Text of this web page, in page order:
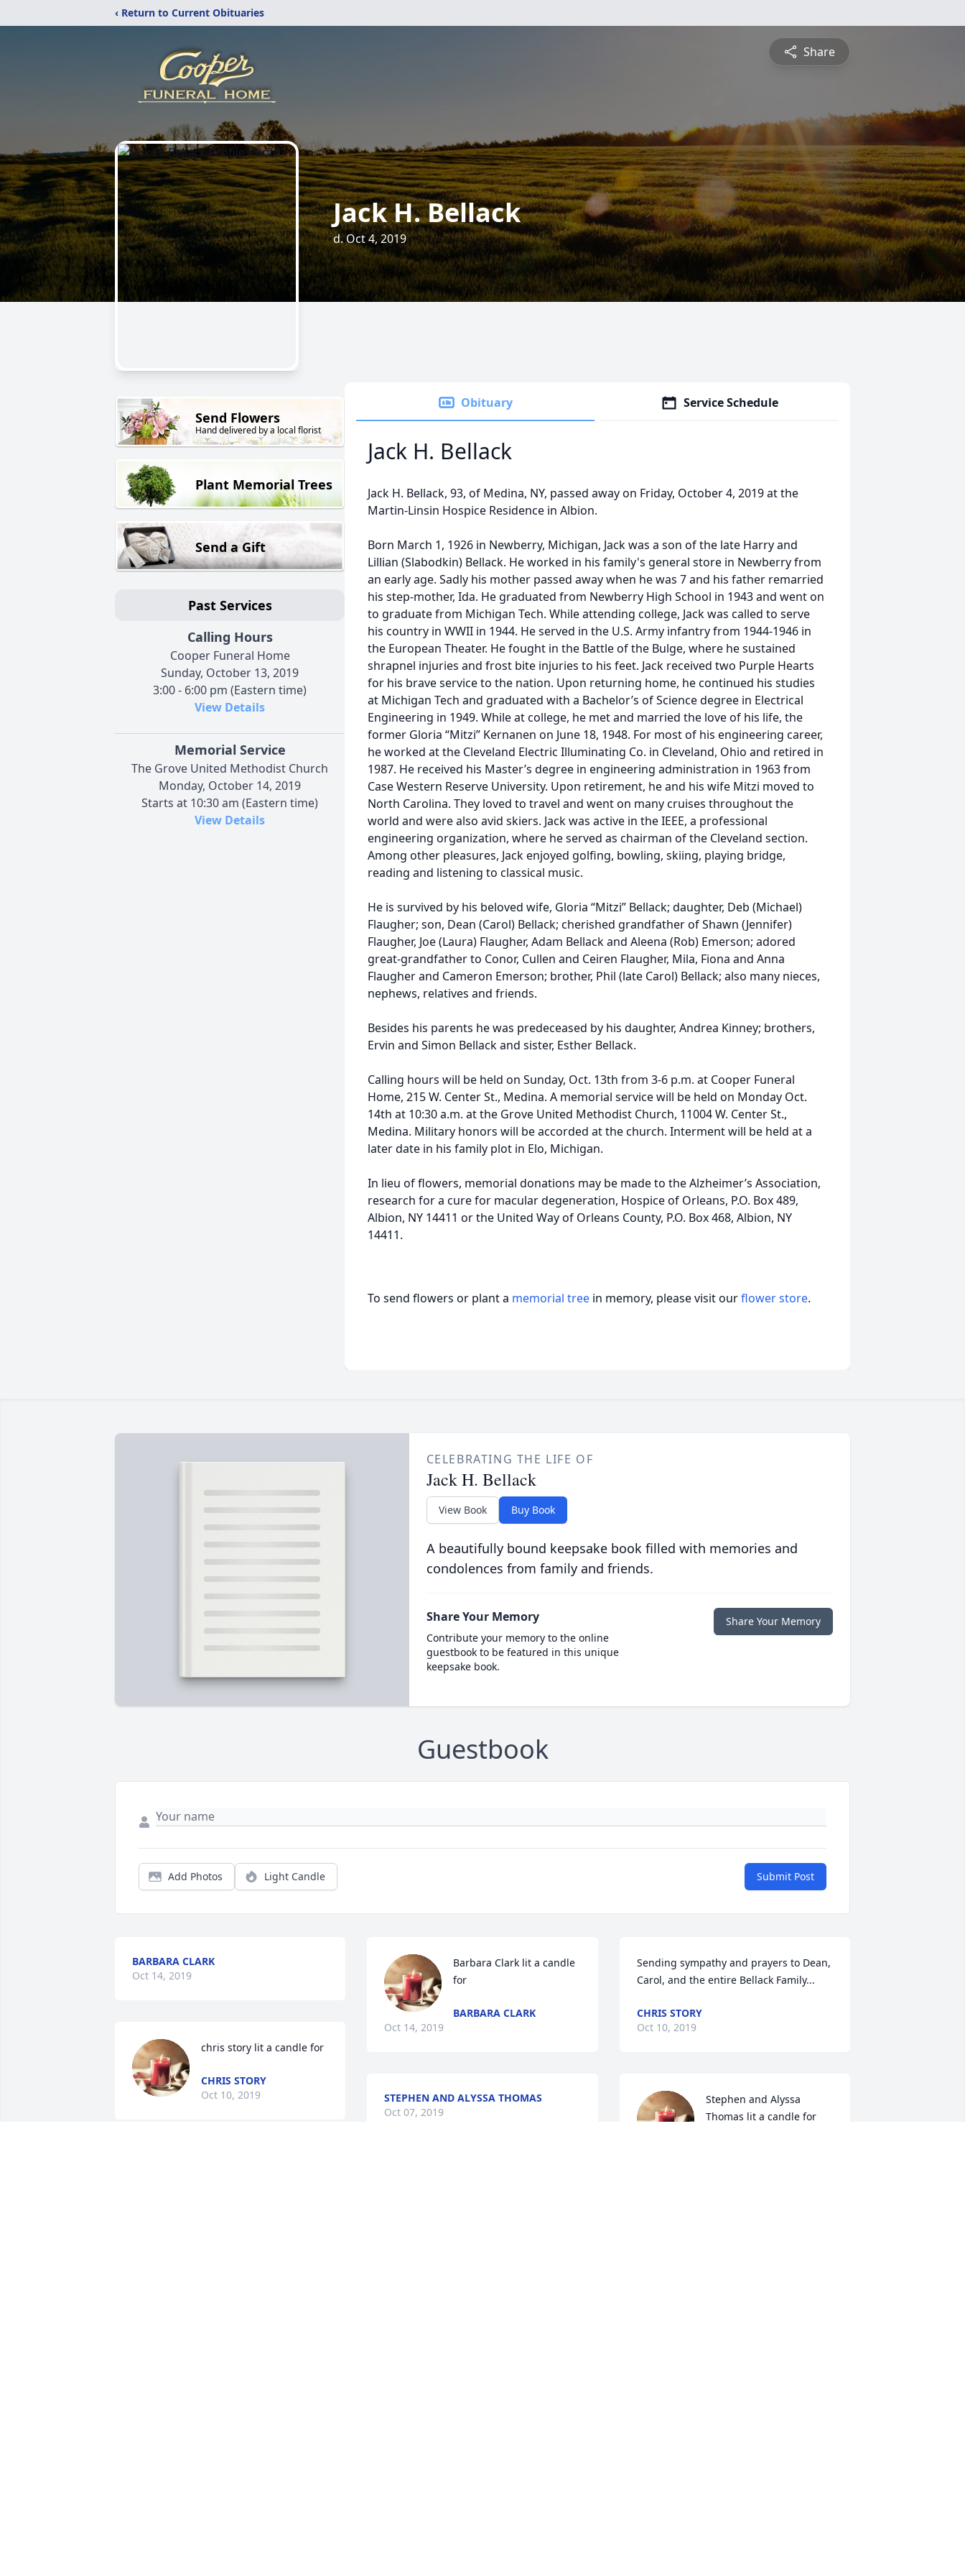
‹ Return to Current Obituaries
Share
Jack H. Bellack
d. Oct 4, 2019
Send Flowers
Hand delivered by a local florist
Plant Memorial Trees
Send a Gift
Past Services
Calling Hours
Cooper Funeral Home
Sunday, October 13, 2019
3:00 - 6:00 pm (Eastern time)
View Details
Memorial Service
The Grove United Methodist Church
Monday, October 14, 2019
Starts at 10:30 am (Eastern time)
View Details
Obituary Service Schedule
Jack H. Bellack
Jack H. Bellack, 93, of Medina, NY, passed away on Friday, October 4, 2019 at the
Martin-Linsin Hospice Residence in Albion.
Born March 1, 1926 in Newberry, Michigan, Jack was a son of the late Harry and
Lillian (Slabodkin) Bellack. He worked in his family's general store in Newberry from
an early age. Sadly his mother passed away when he was 7 and his father remarried
his step-mother, Ida. He graduated from Newberry High School in 1943 and went on
to graduate from Michigan Tech. While attending college, Jack was called to serve
his country in WWII in 1944. He served in the U.S. Army infantry from 1944-1946 in
the European Theater. He fought in the Battle of the Bulge, where he sustained
shrapnel injuries and frost bite injuries to his feet. Jack received two Purple Hearts
for his brave service to the nation. Upon returning home, he continued his studies
at Michigan Tech and graduated with a Bachelor’s of Science degree in Electrical
Engineering in 1949. While at college, he met and married the love of his life, the
former Gloria “Mitzi” Kernanen on June 18, 1948. For most of his engineering career,
he worked at the Cleveland Electric Illuminating Co. in Cleveland, Ohio and retired in
1987. He received his Master’s degree in engineering administration in 1963 from
Case Western Reserve University. Upon retirement, he and his wife Mitzi moved to
North Carolina. They loved to travel and went on many cruises throughout the
world and were also avid skiers. Jack was active in the IEEE, a professional
engineering organization, where he served as chairman of the Cleveland section.
Among other pleasures, Jack enjoyed golfing, bowling, skiing, playing bridge,
reading and listening to classical music.
He is survived by his beloved wife, Gloria “Mitzi” Bellack; daughter, Deb (Michael)
Flaugher; son, Dean (Carol) Bellack; cherished grandfather of Shawn (Jennifer)
Flaugher, Joe (Laura) Flaugher, Adam Bellack and Aleena (Rob) Emerson; adored
great-grandfather to Conor, Cullen and Ceiren Flaugher, Mila, Fiona and Anna
Flaugher and Cameron Emerson; brother, Phil (late Carol) Bellack; also many nieces,
nephews, relatives and friends.
Besides his parents he was predeceased by his daughter, Andrea Kinney; brothers,
Ervin and Simon Bellack and sister, Esther Bellack.
Calling hours will be held on Sunday, Oct. 13th from 3-6 p.m. at Cooper Funeral
Home, 215 W. Center St., Medina. A memorial service will be held on Monday Oct.
14th at 10:30 a.m. at the Grove United Methodist Church, 11004 W. Center St.,
Medina. Military honors will be accorded at the church. Interment will be held at a
later date in his family plot in Elo, Michigan.
In lieu of flowers, memorial donations may be made to the Alzheimer’s Association,
research for a cure for macular degeneration, Hospice of Orleans, P.O. Box 489,
Albion, NY 14411 or the United Way of Orleans County, P.O. Box 468, Albion, NY
14411.
To send flowers or plant a memorial tree in memory, please visit ourflower store.
CELEBRATING THE LIFE OF
Jack H. Bellack
View Book Buy Book
A beautifully bound keepsake book filled with memories and
condolences from family and friends.
Share Your Memory
Contribute your memory to the online
guestbook to be featured in this unique
keepsake book.
Share Your Memory
Guestbook
Add Photos Light Candle Submit Post
BARBARA CLARK
Oct 14, 2019
chris story lit a candle for
CHRIS STORY
Oct 10, 2019
Barbara Clark lit a candle
for
BARBARA CLARK
Oct 14, 2019
STEPHEN AND ALYSSA THOMAS
Oct 07, 2019
Sending sympathy and prayers to Dean,
Carol, and the entire Bellack Family...
CHRIS STORY
Oct 10, 2019
Stephen and Alyssa
Thomas lit a candle for